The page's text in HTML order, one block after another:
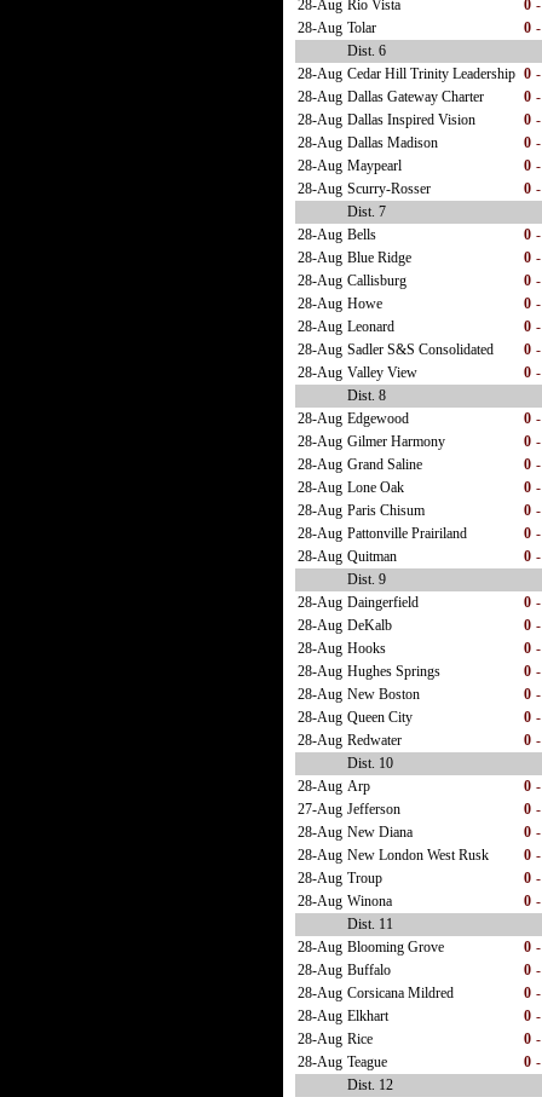
28-Aug Rio Vista 0 -
28-Aug Tolar 0 -
Dist. 6
28-Aug Cedar Hill Trinity Leadership 0 -
28-Aug Dallas Gateway Charter 0 -
28-Aug Dallas Inspired Vision 0 -
28-Aug Dallas Madison 0 -
28-Aug Maypearl 0 -
28-Aug Scurry-Rosser 0 -
Dist. 7
28-Aug Bells 0 -
28-Aug Blue Ridge 0 -
28-Aug Callisburg 0 -
28-Aug Howe 0 -
28-Aug Leonard 0 -
28-Aug Sadler S&S Consolidated 0 -
28-Aug Valley View 0 -
Dist. 8
28-Aug Edgewood 0 -
28-Aug Gilmer Harmony 0 -
28-Aug Grand Saline 0 -
28-Aug Lone Oak 0 -
28-Aug Paris Chisum 0 -
28-Aug Pattonville Prairiland 0 -
28-Aug Quitman 0 -
Dist. 9
28-Aug Daingerfield 0 -
28-Aug DeKalb 0 -
28-Aug Hooks 0 -
28-Aug Hughes Springs 0 -
28-Aug New Boston 0 -
28-Aug Queen City 0 -
28-Aug Redwater 0 -
Dist. 10
28-Aug Arp 0 -
27-Aug Jefferson 0 -
28-Aug New Diana 0 -
28-Aug New London West Rusk 0 -
28-Aug Troup 0 -
28-Aug Winona 0 -
Dist. 11
28-Aug Blooming Grove 0 -
28-Aug Buffalo 0 -
28-Aug Corsicana Mildred 0 -
28-Aug Elkhart 0 -
28-Aug Rice 0 -
28-Aug Teague 0 -
Dist. 12